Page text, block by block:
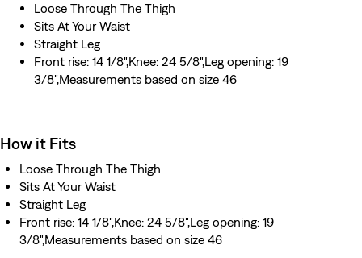
Loose Through The Thigh
Sits At Your Waist
Straight Leg
Front rise: 14 1/8",Knee: 24 5/8",Leg opening: 19
3/8",Measurements based on size 46
How it Fits
Loose Through The Thigh
Sits At Your Waist
Straight Leg
Front rise: 14 1/8",Knee: 24 5/8",Leg opening: 19
3/8",Measurements based on size 46